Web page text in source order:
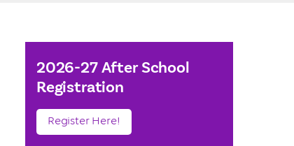
2026-27 After School
Registration
Register Here!